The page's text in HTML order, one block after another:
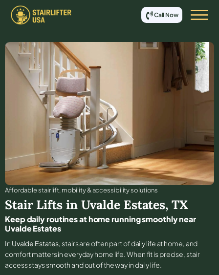
Call Now
Affordable stair lift, mobility & accessibility solutions
Stair Lifts in Uvalde Estates, TX
Keep daily routines at home running smoothly near
Uvalde Estates
In Uvalde Estates, stairs are often part of daily life at home, and
comfort matters in everyday home life. When fit is precise, stair
access stays smooth and out of the way in daily life.